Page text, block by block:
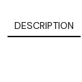
DESCRIPTION